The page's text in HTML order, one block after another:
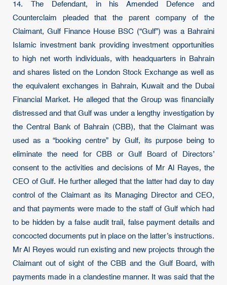
14. The Defendant, in his Amended Defence and
Counterclaim pleaded that the parent company of the
Claimant, Gulf Finance House BSC (“Gulf”) was a Bahraini
Islamic investment bank providing investment opportunities
to high net worth individuals, with headquarters in Bahrain
and shares listed on the London Stock Exchange as well as
the equivalent exchanges in Bahrain, Kuwait and the Dubai
Financial Market. He alleged that the Group was financially
distressed and that Gulf was under a lengthy investigation by
the Central Bank of Bahrain (CBB), that the Claimant was
used as a “booking centre” by Gulf, its purpose being to
eliminate the need for CBB or Gulf Board of Directors’
consent to the activities and decisions of Mr Al Rayes, the
CEO of Gulf. He further alleged that the latter had day to day
control of the Claimant as its Managing Director and CEO,
and that payments were made to the staff of Gulf which had
to be hidden by a false audit trail, false payment details and
concocted documents put in place on the latter’s instructions.
Mr Al Reyes would run existing and new projects through the
Claimant out of sight of the CBB and the Gulf Board, with
payments made in a clandestine manner. It was said that the